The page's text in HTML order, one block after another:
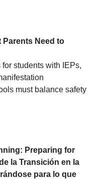
Parents Need to
students with IEPs,
must balance safety
Preparing for
la Transición en la
para lo que